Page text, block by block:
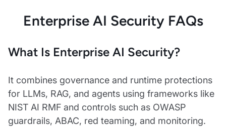
Enterprise AI Security FAQs
What Is Enterprise AI Security?
It combines governance and runtime protections
for LLMs, RAG, and agents using frameworks like
NIST AI RMF and controls such as OWASP
guardrails, ABAC, red teaming, and monitoring.